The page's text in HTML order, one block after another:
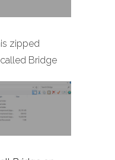
zipped
Bridge